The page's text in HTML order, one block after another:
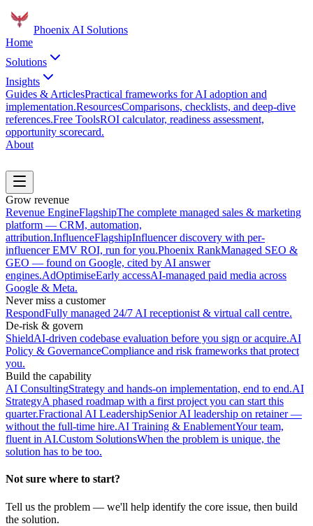
Phoenix AI Solutions
Home
Solutions
Insights
Guides & ArticlesPractical frameworks for AI adoption and
implementation.ResourcesComparisons, checklists, and deep-dive
references.Free ToolsROI calculator, readiness assessment,
opportunity scorecard.
About
Grow revenue
Revenue EngineFlagshipThe complete managed sales & marketing
platform — CRM, automation,
attribution.InfluenceFlagshipInfluencer discovery with per-
influencer EMV ROI, run for you.Phoenix RankManaged SEO &
GEO — found on Google, cited by AI answer
engines.AdOptimiseEarly accessAI-managed paid media across
Google & Meta.
Never miss a customer
RespondFully managed 24/7 AI receptionist & virtual call centre.
De-risk & govern
ShieldAI-driven codebase evaluation before you sign or acquire.AI
Policy & GovernanceCompliance and risk frameworks that protect
you.
Build the capability
AI ConsultingStrategy and hands-on implementation, end to end.AI
StrategyA phased roadmap with a first project you can start this
quarter.Fractional AI LeadershipSenior AI leadership on retainer —
without the full-time hire.AI Training & EnablementYour team,
fluent in AI.Custom SolutionsWhen the problem is unique, the
solution has to be too.
Not sure where to start?
Tell us the problem — we'll help identify the core issue, then build
the solution.